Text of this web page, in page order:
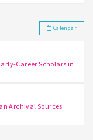
Calendar
Career Scholars in
Archival Sources